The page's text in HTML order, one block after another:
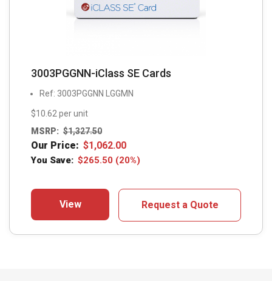
3003PGGNN-iClass SE Cards
Ref: 3003PGGNN LGGMN
$10.62 per unit
MSRP: $1,327.50
Our Price: $1,062.00
You Save: $265.50 (20%)
View Request a Quote